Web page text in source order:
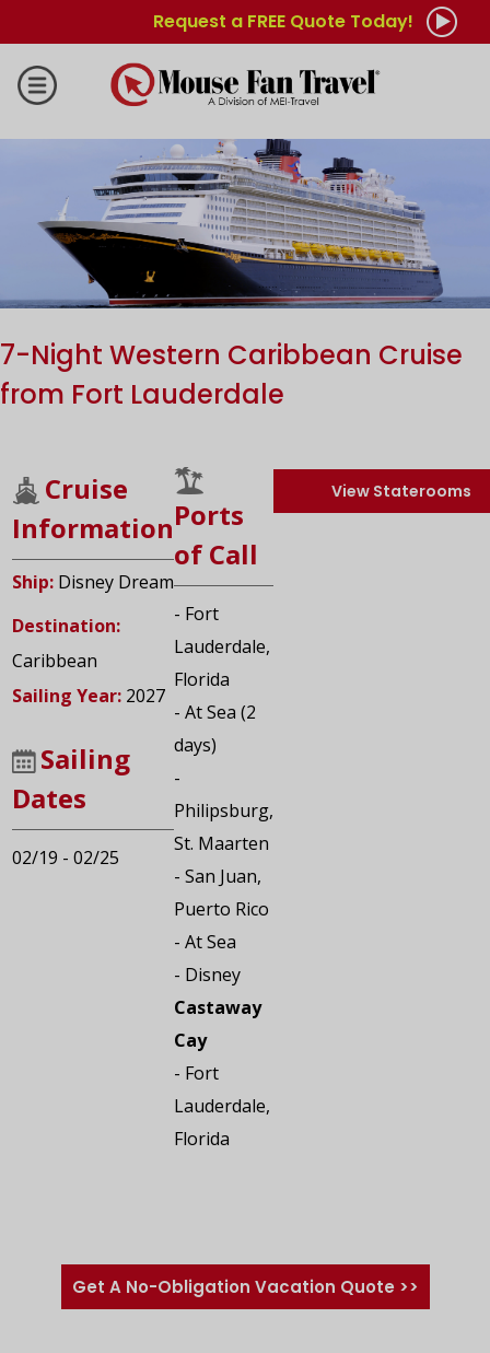
Request a FREE Quote Today!
7-Night Western Caribbean Cruise
from Fort Lauderdale
Cruise
Information
Ship: Disney Dream
Destination:
Caribbean
Sailing Year: 2027
Sailing
Dates
02/19 - 02/25
Ports
of Call
- Fort
Lauderdale,
Florida
- At Sea (2
days)
-
Philipsburg,
St. Maarten
- San Juan,
Puerto Rico
- At Sea
- Disney
Castaway
Cay
- Fort
Lauderdale,
Florida
View Staterooms
Get A No-Obligation Vacation Quote >>